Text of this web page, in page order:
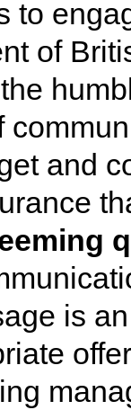
to
of
and
is